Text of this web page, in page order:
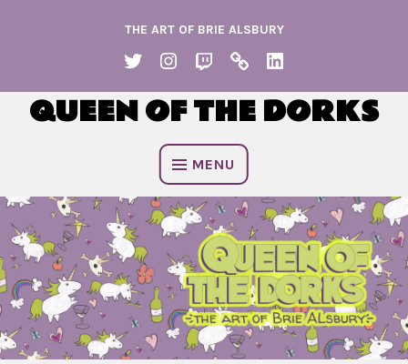
THE ART OF BRIE ALSBURY
TWITTERINSTAGRAM
TWITCH
KO
FI
LINKEDIN
QUEEN OF THE DORKS
MENU